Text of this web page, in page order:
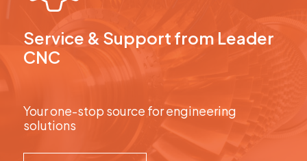
Service & Support from Leader
CNC
Your one-stop source for engineering
solutions